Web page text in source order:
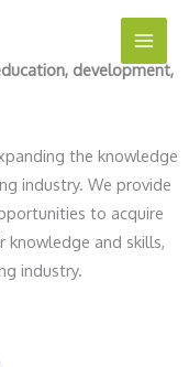
development,
the knowledge
industry. We provide
to acquire
knowledge and skills,
industry.